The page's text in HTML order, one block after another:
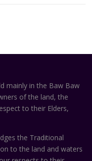
mainly in the Baw Baw
of the land, the
to their Elders,
the Traditional
to the land and waters